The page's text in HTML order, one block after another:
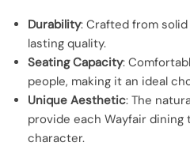
Durability: Crafted from
lasting quality.
Seating Capacity:
people, making it an ideal
Unique Aesthetic: The
provide each Wayfair
character.